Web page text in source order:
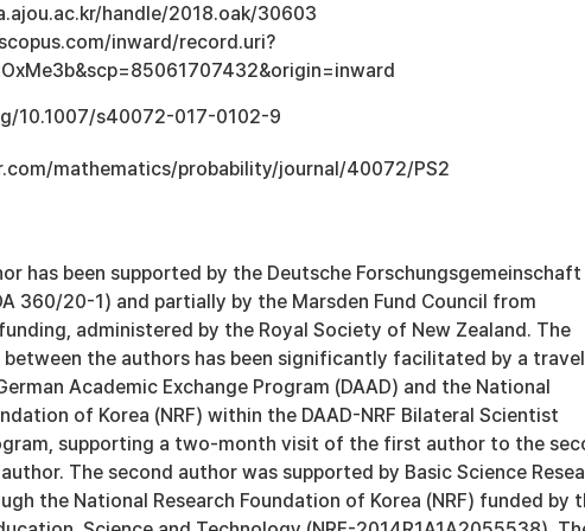
handle/2018.oak/30603
inward/record.uri?
10.1007/s40072-017-0102-9
mathematics/probability/journal/40072/PS2
has been supported by the Deutsche Forschungsgemeinschaft
360/20-1) and partially by the Marsden Fund Council from
administered by the Royal Society of New Zealand. The
the authors has been significantly facilitated by a travel
Academic Exchange Program (DAAD) and the National
of Korea (NRF) within the DAAD-NRF Bilateral Scientist
supporting a two-month visit of the first author to the
The second author was supported by Basic Science
the National Research Foundation of Korea (NRF) funded by